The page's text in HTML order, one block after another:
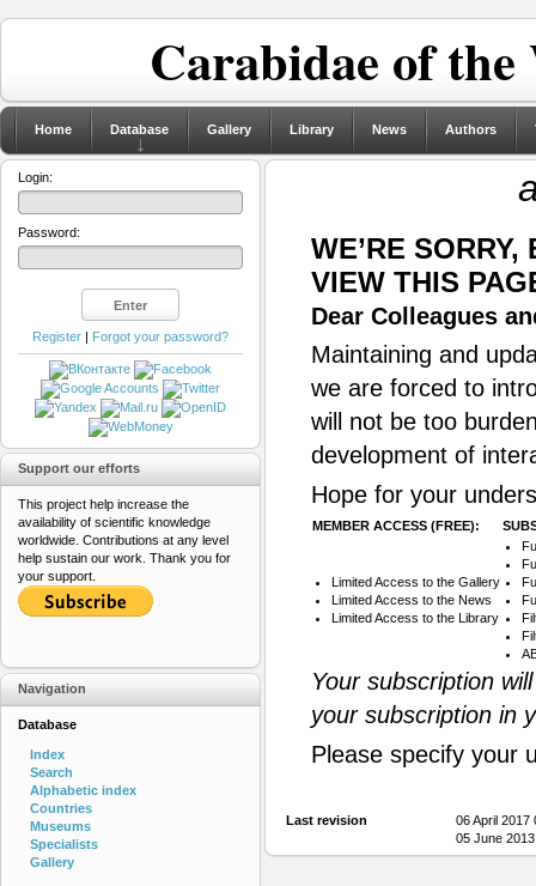
Carabidae of
Home Database Gallery Library News Authors
WE’RE
VIEW THIS
Dear Colleagues
Maintaining and
we are forced to
will not be too
development of
Hope for your
MEMBER ACCESS (FREE):
Limited Access to the Gallery
Limited Access to the News
Limited Access to the Library
Your subscription
your subscription in
Please specify your
Last revision
06 April
05 June
Login:
Password:
Register | Forgot your password?
Support our efforts
This project help increase the
availability of scientific knowledge
worldwide. Contributions at any level
help sustain our work. Thank you for
your support.
Navigation
Database
Index
Search
Alphabetic index
Countries
Museums
Specialists
Gallery